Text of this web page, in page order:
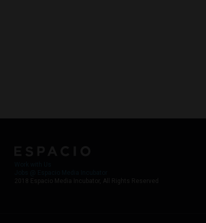
2018 Espacio Media Incubator, All Rights Reserved